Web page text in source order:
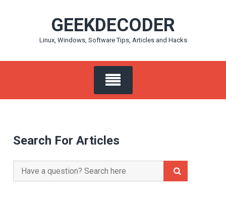
GEEKDECODER
Linux, Windows, Software Tips, Articles and Hacks
Search For Articles
Search
for: